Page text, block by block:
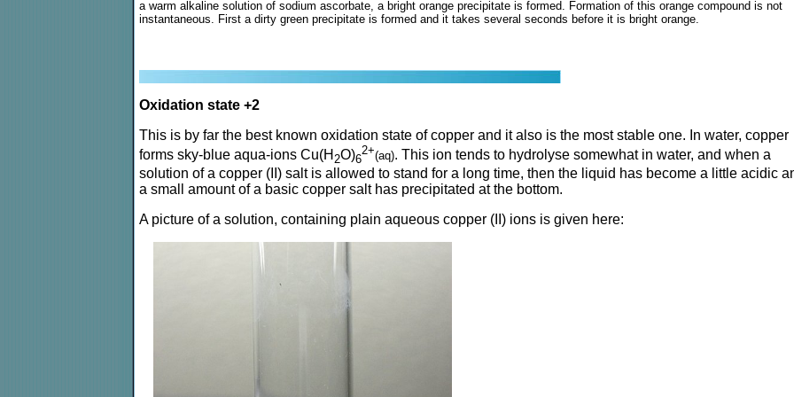
a warm alkaline solution of sodium ascorbate, a bright orange precipitate is formed. Formation of this orange compound is not
instantaneous. First a dirty green precipitate is formed and it takes several seconds before it is bright orange.
Oxidation state +2
This is by far the best known oxidation state of copper and it also is the most stable one. In water, copper
forms sky-blue aqua-ions Cu(H 2O)6
2+(aq). This ion tends to hydrolyse somewhat in water, and when a
solution of a copper (II) salt is allowed to stand for a long time, then the liquid has become a little acidic
a small amount of a basic copper salt has precipitated at the bottom.
A picture of a solution, containing plain aqueous copper (II) ions is given here: